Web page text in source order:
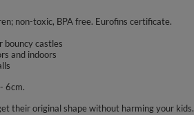
non-toxic, BPA free. Eurofins certificate.
bouncy castles
and indoors
6cm.
their original shape without harming your kids.